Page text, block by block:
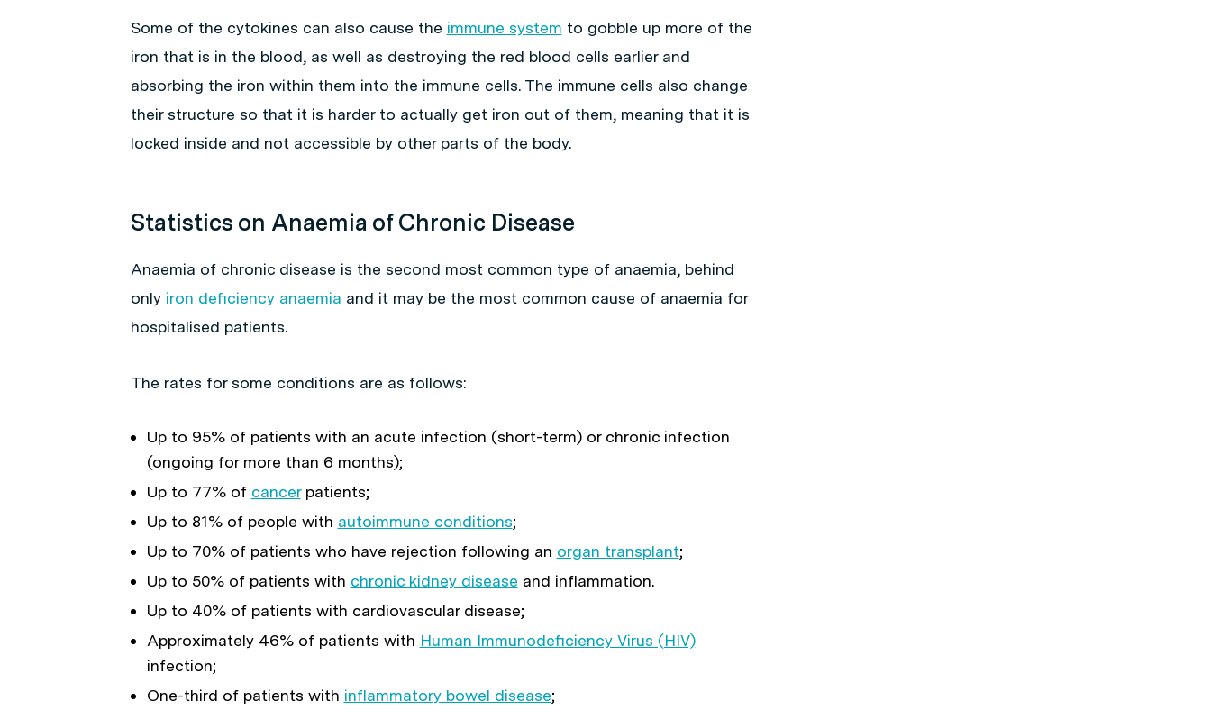
Some of the cytokines can also cause the immune system to gobble up more of the
iron that is in the blood, as well as destroying the red blood cells earlier and
absorbing the iron within them into the immune cells. The immune cells also change
their structure so that it is harder to actually get iron out of them, meaning that it is
locked inside and not accessible by other parts of the body.
Statistics on Anaemia of Chronic Disease
Anaemia of chronic disease is the second most common type of anaemia, behind
only iron deficiency anaemia and it may be the most common cause of anaemia for
hospitalised patients.
The rates for some conditions are as follows:
Up to 95% of patients with an acute infection (short-term) or chronic infection
(ongoing for more than 6 months);
Up to 77% of cancerpatients;
Up to 81% of people with autoimmune conditions;
Up to 70% of patients who have rejection following an organ transplant;
Up to 50% of patients with chronic kidney disease and inflammation.
Up to 40% of patients with cardiovascular disease;
Approximately 46% of patients with Human Immunodeficiency Virus (HIV)
infection;
One-third of patients with inflammatory bowel disease;